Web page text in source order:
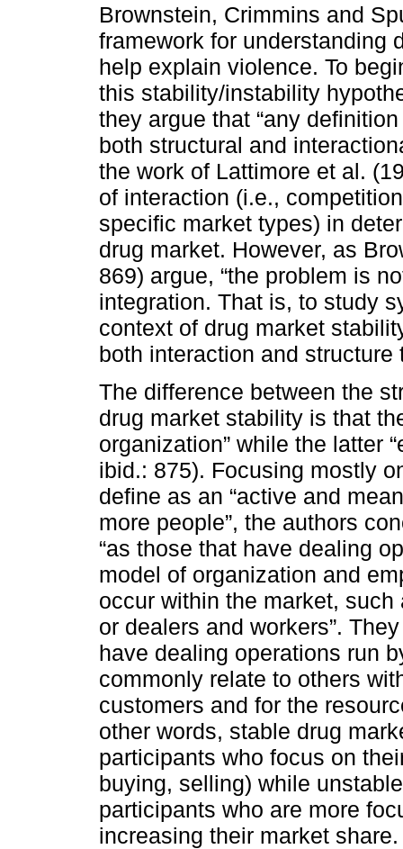
Brownstein, Crimmins and
framework for understanding
help explain violence. To
this stability/instability
they argue that “any
both structural and
the work of Lattimore et al.
of interaction (i.e.,
specific market types) in
drug market. However, as
869) argue, “the problem is
integration. That is, to study
context of drug market
both interaction and structure
The difference between the
drug market stability is that
organization” while the latter
ibid.: 875). Focusing mostly
define as an “active and
more people”, the authors
“as those that have dealing
model of organization and
occur within the market,
or dealers and workers”.
have dealing operations run
commonly relate to others
customers and for the
other words, stable drug
participants who focus on
buying, selling) while
participants who are more
increasing their market share.